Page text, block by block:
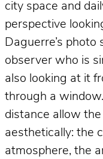
city space and
perspective
Daguerre’s
observer who is
also looking at it
through a
distance allow
aesthetically: the
atmosphere, the